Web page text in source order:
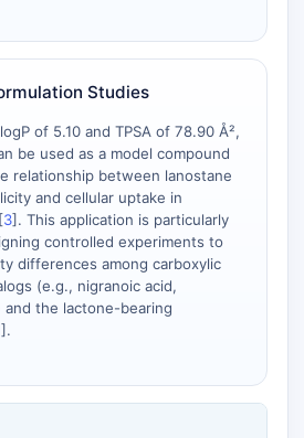
Studies
of 5.10 and TPSA of 78.90 Å²,
be used as a model compound
relationship between lanostane
and cellular uptake in
3]. This application is particularly
controlled experiments to
differences among carboxylic
(e.g., nigranoic acid,
and the lactone-bearing
].